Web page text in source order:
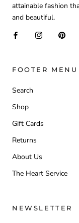
attainable fashion
and beautiful.
FOOTER MENU
Search
Shop
Gift Cards
Returns
About Us
The Heart Service
NEWSLETTER